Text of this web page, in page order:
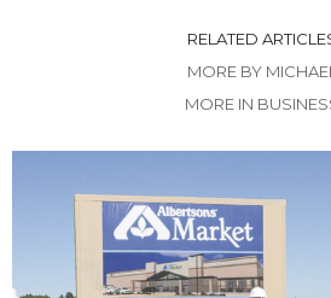
RELATED
MORE BY MICHAEL
MORE IN